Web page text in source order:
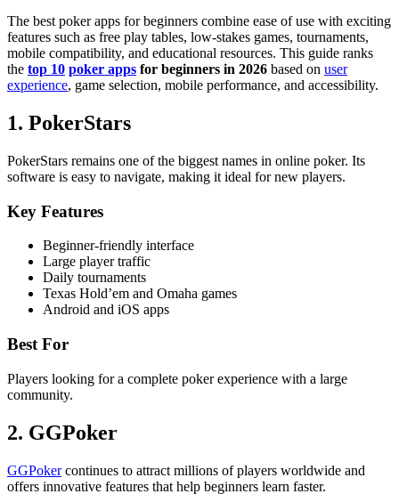
The best poker apps for beginners combine ease of use with exciting
features such as free play tables, low-stakes games, tournaments,
mobile compatibility, and educational resources. This guide ranks
the top 10 poker apps for beginners in 2026 based on user
experience, game selection, mobile performance, and accessibility.
1. PokerStars
PokerStars remains one of the biggest names in online poker. Its
software is easy to navigate, making it ideal for new players.
Key Features
Beginner-friendly interface
Large player traffic
Daily tournaments
Texas Hold’em and Omaha games
Android and iOS apps
Best For
Players looking for a complete poker experience with a large
community.
2. GGPoker
GGPokercontinues to attract millions of players worldwide and
offers innovative features that help beginners learn faster.